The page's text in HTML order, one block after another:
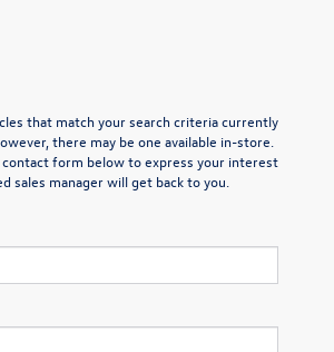
that match your search criteria currently
there may be one available in-store.
form below to express your interest
sales manager will get back to you.